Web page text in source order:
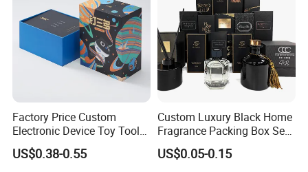
Factory Price Custom
Electronic Device Toy Tools
Packaging with EPE / PVC
Foam
US$0.38-0.55
Custom Luxury Black Home
Fragrance Packing Box Set
Perfume Box Set Perfume
Box with Reed Diffuser &
US$0.05-0.15